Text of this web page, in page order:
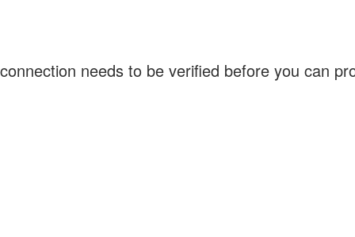
needs to be verified before you can